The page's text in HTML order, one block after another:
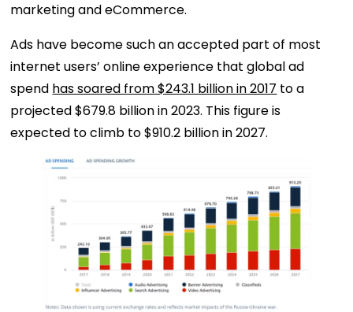
marketing and eCommerce.
Ads have become such an accepted part of most
internet users’ online experience that global ad
spend has soared from $243.1 billion in 2017 to a
projected $679.8 billion in 2023. This figure is
expected to climb to $910.2 billion in 2027.